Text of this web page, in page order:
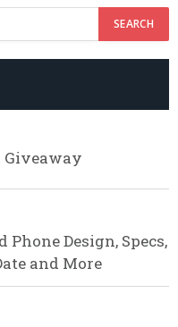
Giveaway
Phone Design, Specs,
and More